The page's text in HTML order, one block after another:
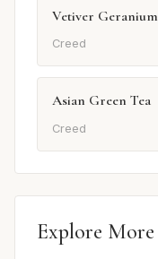
Vetiver Geranium
Creed
Asian Green Tea
Creed
Explore More